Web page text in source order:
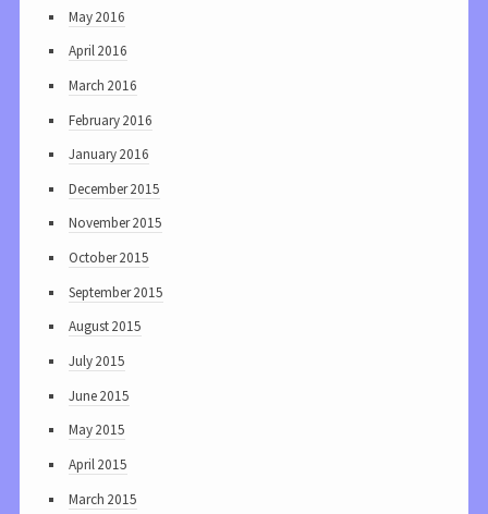
May 2016
April 2016
March 2016
February 2016
January 2016
December 2015
November 2015
October 2015
September 2015
August 2015
July 2015
June 2015
May 2015
April 2015
March 2015